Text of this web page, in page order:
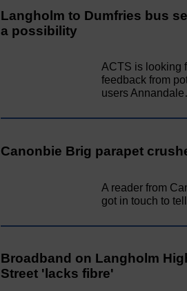
Langholm to Dumfries bus
a possibility
ACTS is looking
feedback from
users
Canonbie Brig parapet
A reader from
got in touch to
Broadband on Langholm
Street 'lacks fibre'